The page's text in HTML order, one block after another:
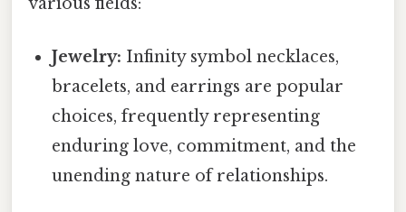
Jewelry: Infinity symbol necklaces,
bracelets, and earrings are popular
choices, frequently representing
enduring love, commitment, and the
unending nature of relationships.